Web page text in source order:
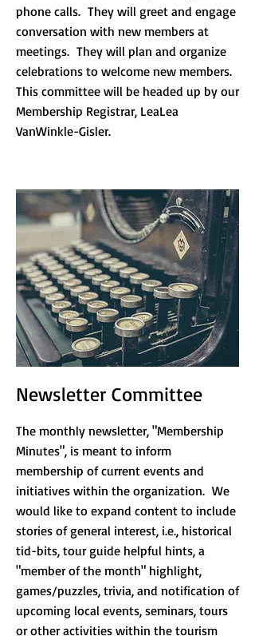
phone calls. They will greet and engage
conversation with new members at
meetings. They will plan and organize
celebrations to welcome new members.
This committee will be headed up by our
Membership Registrar, LeaLea
VanWinkle-Gisler.
Newsletter Committee
The monthly newsletter, "Membership
Minutes", is meant to inform
membership of current events and
initiatives within the organization. We
would like to expand content to include
stories of general interest, i.e., historical
tid-bits, tour guide helpful hints, a
"member of the month" highlight,
games/puzzles, trivia, and notification of
upcoming local events, seminars, tours
or other activities within the tourism